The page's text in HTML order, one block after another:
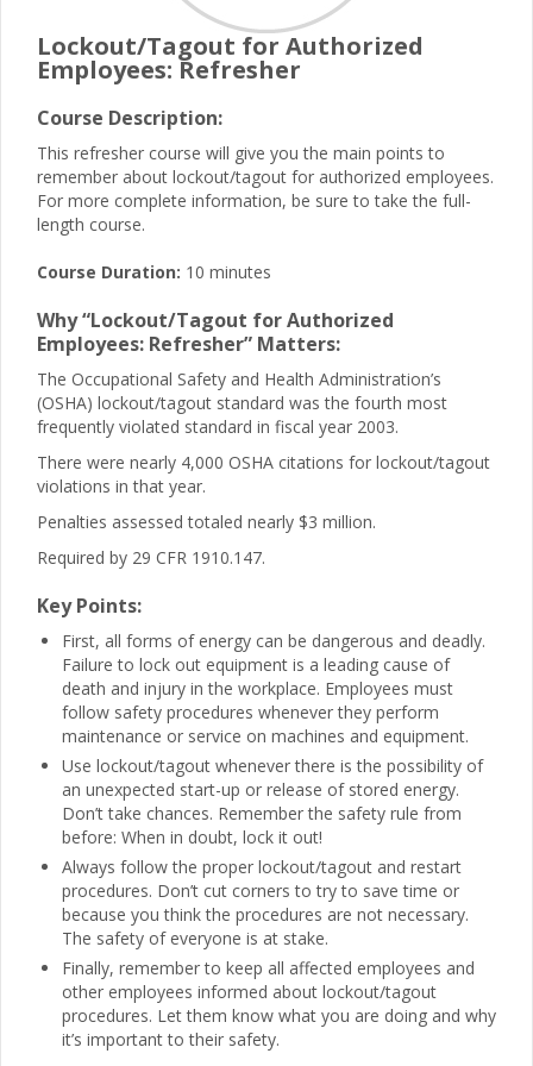
Lockout/Tagout for Authorized
Employees: Refresher
Course Description:
This refresher course will give you the main points to
remember about lockout/tagout for authorized employees.
For more complete information, be sure to take the full-
length course.
Course Duration: 10 minutes
Why “Lockout/Tagout for Authorized
Employees: Refresher” Matters:
The Occupational Safety and Health Administration’s
(OSHA) lockout/tagout standard was the fourth most
frequently violated standard in fiscal year 2003.
There were nearly 4,000 OSHA citations for lockout/tagout
violations in that year.
Penalties assessed totaled nearly $3 million.
Required by 29 CFR 1910.147.
Key Points:
First, all forms of energy can be dangerous and deadly.
Failure to lock out equipment is a leading cause of
death and injury in the workplace. Employees must
follow safety procedures whenever they perform
maintenance or service on machines and equipment.
Use lockout/tagout whenever there is the possibility of
an unexpected start-up or release of stored energy.
Don’t take chances. Remember the safety rule from
before: When in doubt, lock it out!
Always follow the proper lockout/tagout and restart
procedures. Don’t cut corners to try to save time or
because you think the procedures are not necessary.
The safety of everyone is at stake.
Finally, remember to keep all affected employees and
other employees informed about lockout/tagout
procedures. Let them know what you are doing and why
it’s important to their safety.